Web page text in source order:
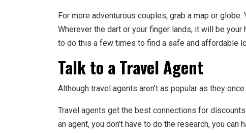
For more adventurous couples, grab a map or
Wherever the dart or your finger lands, it will be
to do this a few times to find a safe and affordable
Talk to a Travel Agent
Although travel agents aren’t as popular as they
Travel agents get the best connections for
an agent, you don’t have to do the research, you